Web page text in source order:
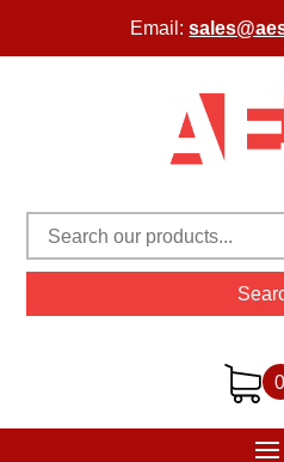
Email:
0